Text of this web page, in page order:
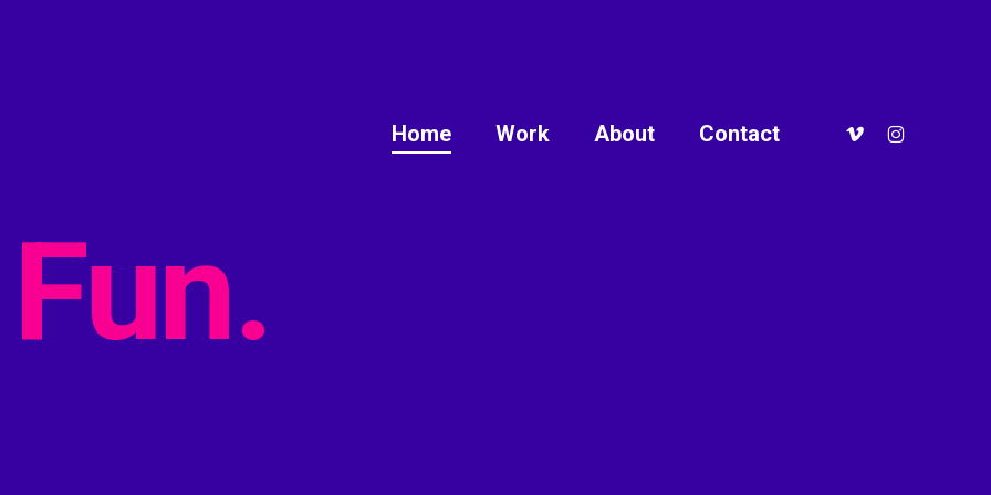
Home Work About Contact vimeoinstagram